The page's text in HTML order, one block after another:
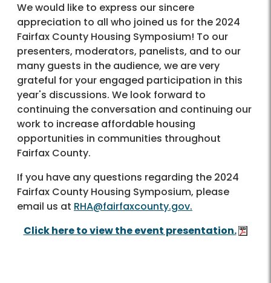
We would like to express our sincere
appreciation to all who joined us for the 2024
Fairfax County Housing Symposium! To our
presenters, moderators, panelists, and to our
many guests in the audience, we are very
grateful for your engaged participation in this
year's discussions. We look forward to
continuing the conversation and continuing our
work to increase affordable housing
opportunities in communities throughout
Fairfax County.
If you have any questions regarding the 2024
Fairfax County Housing Symposium, please
email us at RHA@fairfaxcounty.gov.
Click here to view the event presentation.